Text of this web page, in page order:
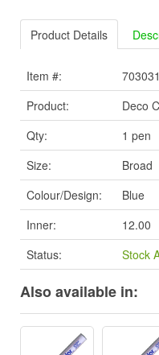
Product Details
Item #:
703031
Product:
Deco
Qty:
1 pen
Size:
Broad
Colour/Design:
Blue
Inner:
12.00
Status:
Stock
Also available in: